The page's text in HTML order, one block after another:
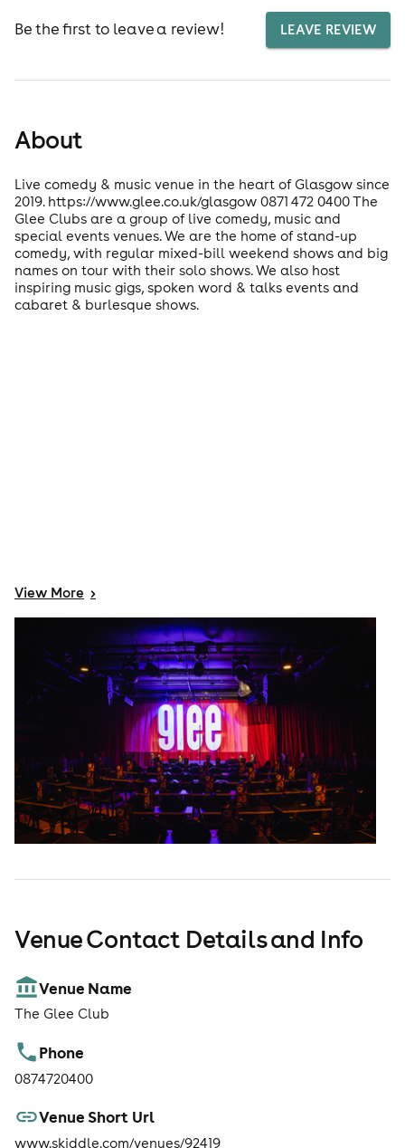
Be the first to leave a review! LEAVE REVIEW
About
Live comedy & music venue in the heart of Glasgow since
2019. https://www.glee.co.uk/glasgow 0871 472 0400 The
Glee Clubs are a group of live comedy, music and
special events venues. We are the home of stand-up
comedy, with regular mixed-bill weekend shows and big
names on tour with their solo shows. We also host
inspiring music gigs, spoken word & talks events and
cabaret & burlesque shows.
View More >
Venue Contact Details and Info
Venue Name
The Glee Club
Phone
0874720400
Venue Short Url
www.skiddle.com/venues/92419